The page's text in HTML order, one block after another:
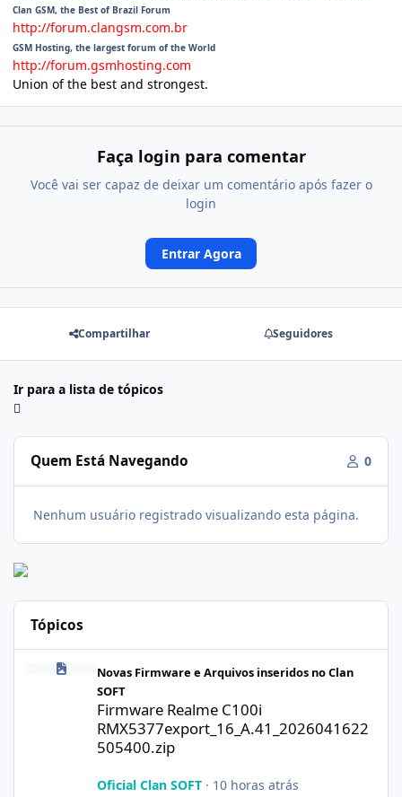
Clan GSM, the Best of Brazil Forum
http://forum.clangsm.com.br
GSM Hosting, the largest forum of the World
http://forum.gsmhosting.com
Union of the best and strongest.
Faça login para comentar
Você vai ser capaz de deixar um comentário após fazer o
login
Entrar Agora
Compartilhar Seguidores
Ir para a lista de tópicos
Quem Está Navegando 0
Nenhum usuário registrado visualizando esta página.
Tópicos
Firmware Realme C100i
Novas Firmware e Arquivos inseridos no Clan
SOFT
Firmware Realme C100i
RMX5377export_16_A.41_2026041622
505400.zip
Oficial Clan SOFT· 10 horas atrás